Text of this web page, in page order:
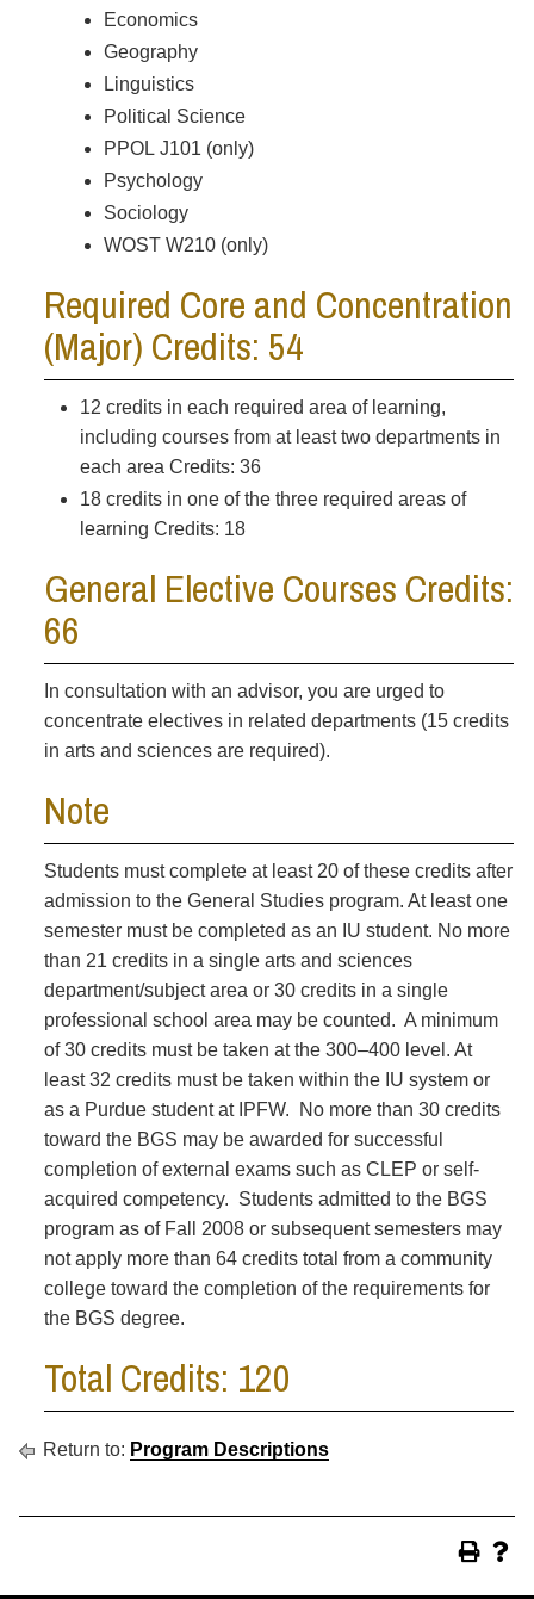
Economics
Geography
Linguistics
Political Science
PPOL J101 (only)
Psychology
Sociology
WOST W210 (only)
Required Core and Concentration
(Major) Credits: 54
12 credits in each required area of learning,
including courses from at least two departments in
each area Credits: 36
18 credits in one of the three required areas of
learning Credits: 18
General Elective Courses Credits:
66
In consultation with an advisor, you are urged to
concentrate electives in related departments (15 credits
in arts and sciences are required).
Note
Students must complete at least 20 of these credits after
admission to the General Studies program. At least one
semester must be completed as an IU student. No more
than 21 credits in a single arts and sciences
department/subject area or 30 credits in a single
professional school area may be counted. A minimum
of 30 credits must be taken at the 300–400 level. At
least 32 credits must be taken within the IU system or
as a Purdue student at IPFW. No more than 30 credits
toward the BGS may be awarded for successful
completion of external exams such as CLEP or self-
acquired competency. Students admitted to the BGS
program as of Fall 2008 or subsequent semesters may
not apply more than 64 credits total from a community
college toward the completion of the requirements for
the BGS degree.
Total Credits: 120
Return to: Program Descriptions